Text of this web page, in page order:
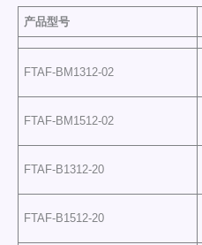
产品型号
FTAF-BM1312-02
FTAF-BM1512-02
FTAF-B1312-20
FTAF-B1512-20